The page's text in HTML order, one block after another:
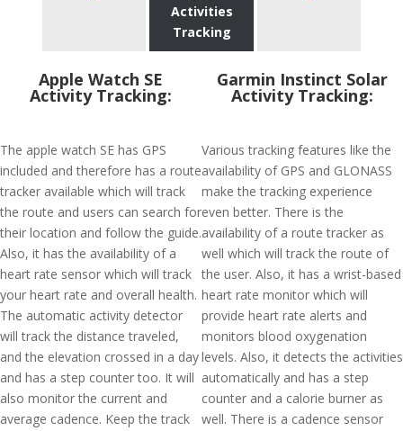
Activities
Tracking
Apple Watch SE
Activity Tracking:
The apple watch SE has GPS
included and therefore has a route
tracker available which will track
the route and users can search for
their location and follow the guide.
Also, it has the availability of a
heart rate sensor which will track
your heart rate and overall health.
The automatic activity detector
will track the distance traveled,
and the elevation crossed in a day
and has a step counter too. It will
also monitor the current and
average cadence. Keep the track
Garmin Instinct Solar
Activity Tracking:
Various tracking features like the
availability of GPS and GLONASS
make the tracking experience
even better. There is the
availability of a route tracker as
well which will track the route of
the user. Also, it has a wrist-based
heart rate monitor which will
provide heart rate alerts and
monitors blood oxygenation
levels. Also, it detects the activities
automatically and has a step
counter and a calorie burner as
well. There is a cadence sensor